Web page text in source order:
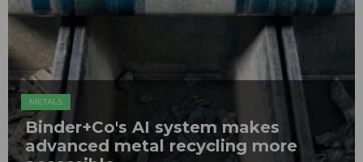
METALS
Binder+Co's AI system makes
advanced metal recycling more